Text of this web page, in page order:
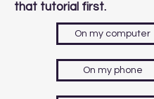
that tutorial first.
On my computer
On my phone